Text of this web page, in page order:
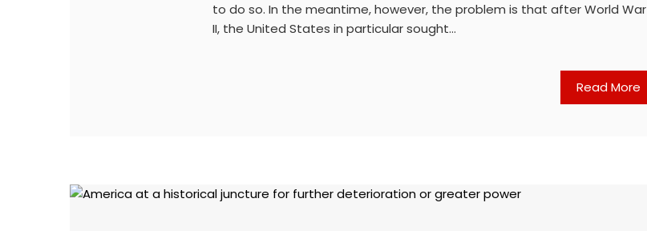
to do so. In the meantime, however, the problem is that after World War
II, the United States in particular sought…
Read More